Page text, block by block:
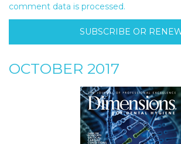
comment data is processed.
SUBSCRIBE OR
OCTOBER 2017